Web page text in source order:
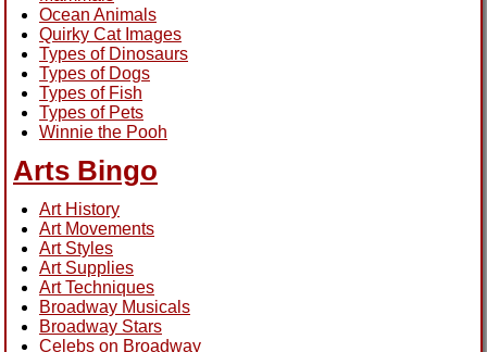
Ocean Animals
Quirky Cat Images
Types of Dinosaurs
Types of Dogs
Types of Fish
Types of Pets
Winnie the Pooh
Arts Bingo
Art History
Art Movements
Art Styles
Art Supplies
Art Techniques
Broadway Musicals
Broadway Stars
Celebs on Broadway